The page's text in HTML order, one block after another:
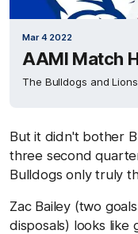
Mar 4 2022
AAMI Match
The Bulldogs and
But it didn't bother
three second
Bulldogs only truly
Zac Bailey (two
disposals) looks like